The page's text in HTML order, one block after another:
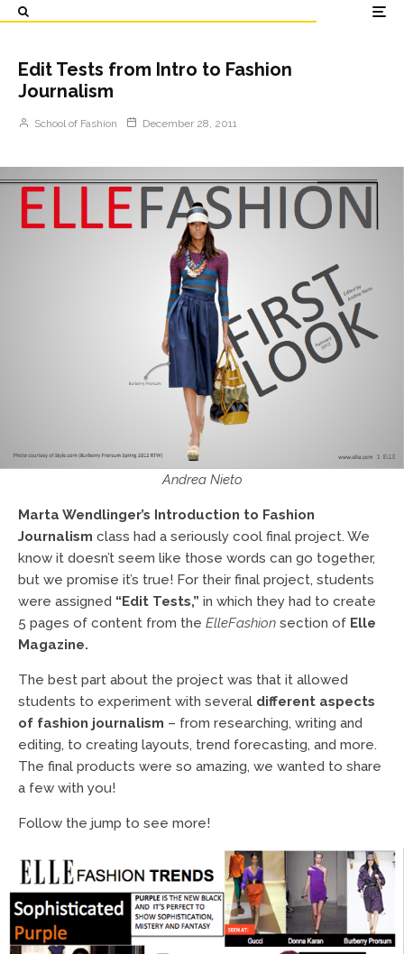
Edit Tests from Intro to Fashion
Journalism
School of Fashion December 28, 2011
Andrea Nieto
Marta Wendlinger’s Introduction to Fashion
Journalism class had a seriously cool final project. We
know it doesn’t seem like those words can go together,
but we promise it’s true! For their final project, students
were assigned “Edit Tests,” in which they had to create
5 pages of content from the ElleFashion section of Elle
Magazine.
The best part about the project was that it allowed
students to experiment with several different aspects
of fashion journalism – from researching, writing and
editing, to creating layouts, trend forecasting, and more.
The final products were so amazing, we wanted to share
a few with you!
Follow the jump to see more!